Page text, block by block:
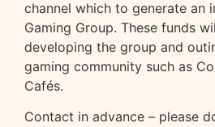
channel which to generate an
Gaming Group. These funds
developing the group and
gaming community such as
Cafés.
Contact in advance – please